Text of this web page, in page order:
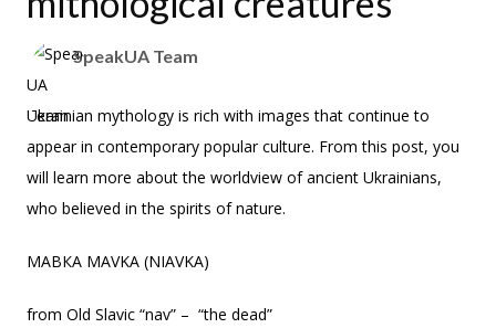
SpeakUA Team
Ukrainian mythology is rich with images that continue to
appear in contemporary popular culture. From this post, you
will learn more about the worldview of ancient Ukrainians,
who believed in the spirits of nature.
МАВКА MAVKA (NIAVKA)
from Old Slavic “nav” – “the dead”